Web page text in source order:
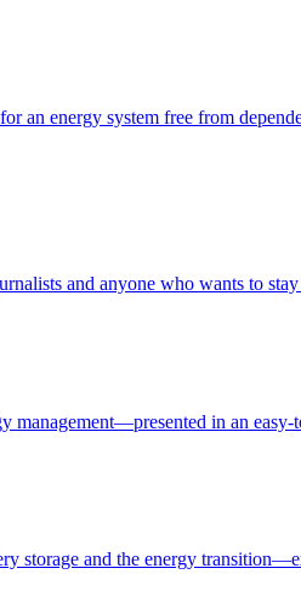
an energy system free from
and anyone who wants to
management—presented in an
storage and the energy